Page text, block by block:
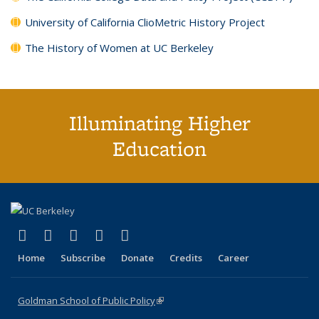
University of California ClioMetric History Project
The History of Women at UC Berkeley
Illuminating Higher
Education
X (formerly Twitter)
(link is external)
LinkedIn
(link is external)
YouTube
(link is external)
Instagram
(link is external)
Home Subscribe Donate Credits Career
Goldman School of Public Policy(link is external)